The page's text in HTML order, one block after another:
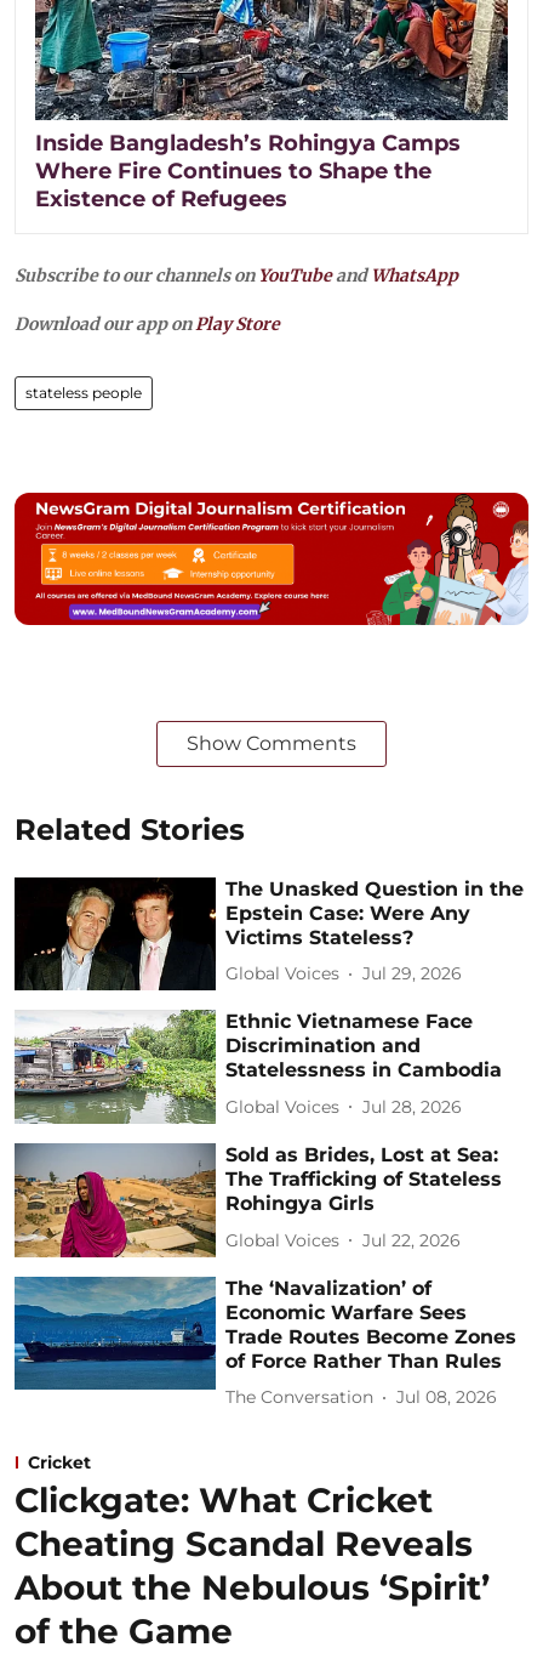
Inside Bangladesh’s Rohingya Camps
Where Fire Continues to Shape the
Existence of Refugees
Subscribe to our channels on YouTubeandWhatsApp
Download our app onPlay Store
stateless people
Show Comments
Related Stories
The Unasked Question in the
Epstein Case: Were Any
Victims Stateless?
Global Voices Jul 29, 2026
Ethnic Vietnamese Face
Discrimination and
Statelessness in Cambodia
Global Voices Jul 28, 2026
Sold as Brides, Lost at Sea:
The Trafficking of Stateless
Rohingya Girls
Global Voices Jul 22, 2026
The ‘Navalization’ of
Economic Warfare Sees
Trade Routes Become Zones
of Force Rather Than Rules
The Conversation Jul 08, 2026
Cricket
Clickgate: What Cricket
Cheating Scandal Reveals
About the Nebulous ‘Spirit’
of the Game